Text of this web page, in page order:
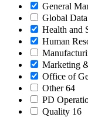
General
Global
Health and
Human
Marketing
Office of
Other 64
PD
Quality 16